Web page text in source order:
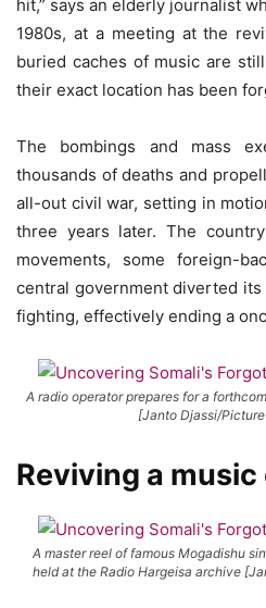
hit,” says an elderly journalist
1980s, at a meeting at the
buried caches of music are
their exact location has been
The bombings and mass
thousands of deaths and
all-out civil war, setting in
three years later. The
movements, some foreign-
central government diverted
fighting, effectively ending a
A radio operator prepares for a
[Janto Djassi/
Reviving a
A master reel of famous Mogadishu
held at the Radio Hargeisa archive